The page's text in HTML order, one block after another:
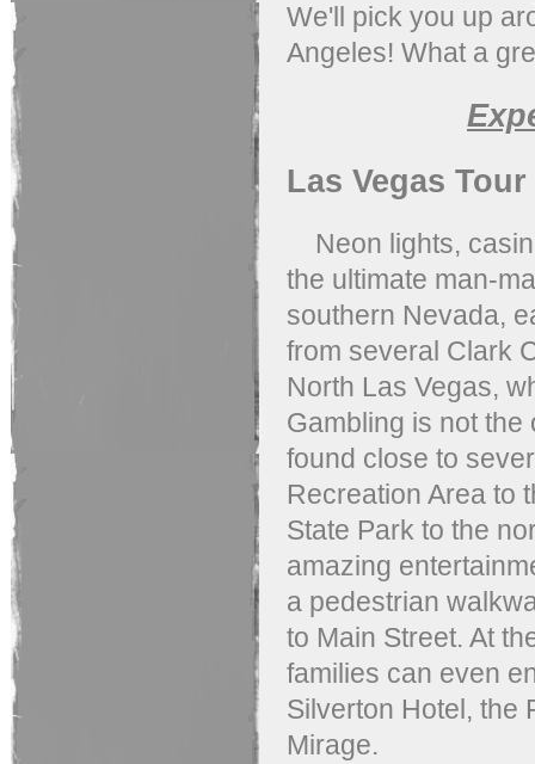
We'll pick you up
Angeles! What a
Las Vegas Tour
Neon lights,
the ultimate man-
southern Nevada,
from several Clark
North Las Vegas,
Gambling is not
found close to
Recreation Area to
State Park to the
amazing
a pedestrian
to Main Street. At
families can even
Silverton Hotel, the
Mirage.